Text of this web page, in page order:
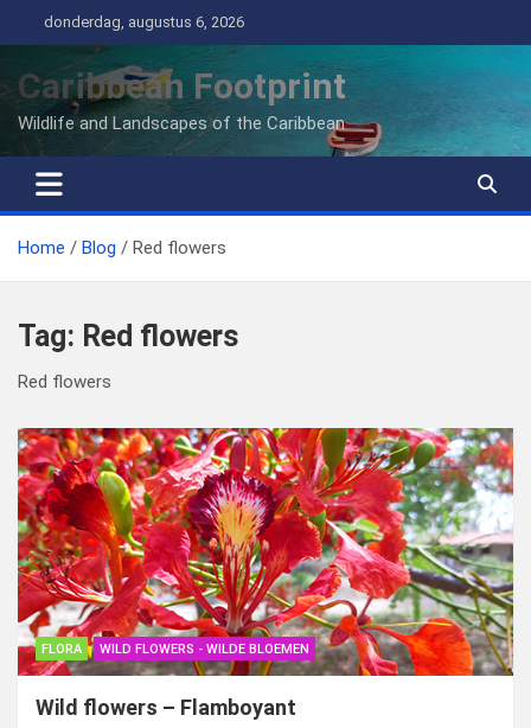
naar
inhoud
donderdag, augustus 6, 2026
Caribbean Footprint
Wildlife and Landscapes of the Caribbean
Home Blog Red flowers
Tag: Red flowers
Red flowers
FLORA WILD FLOWERS - WILDE BLOEMEN
Wild flowers – Flamboyant